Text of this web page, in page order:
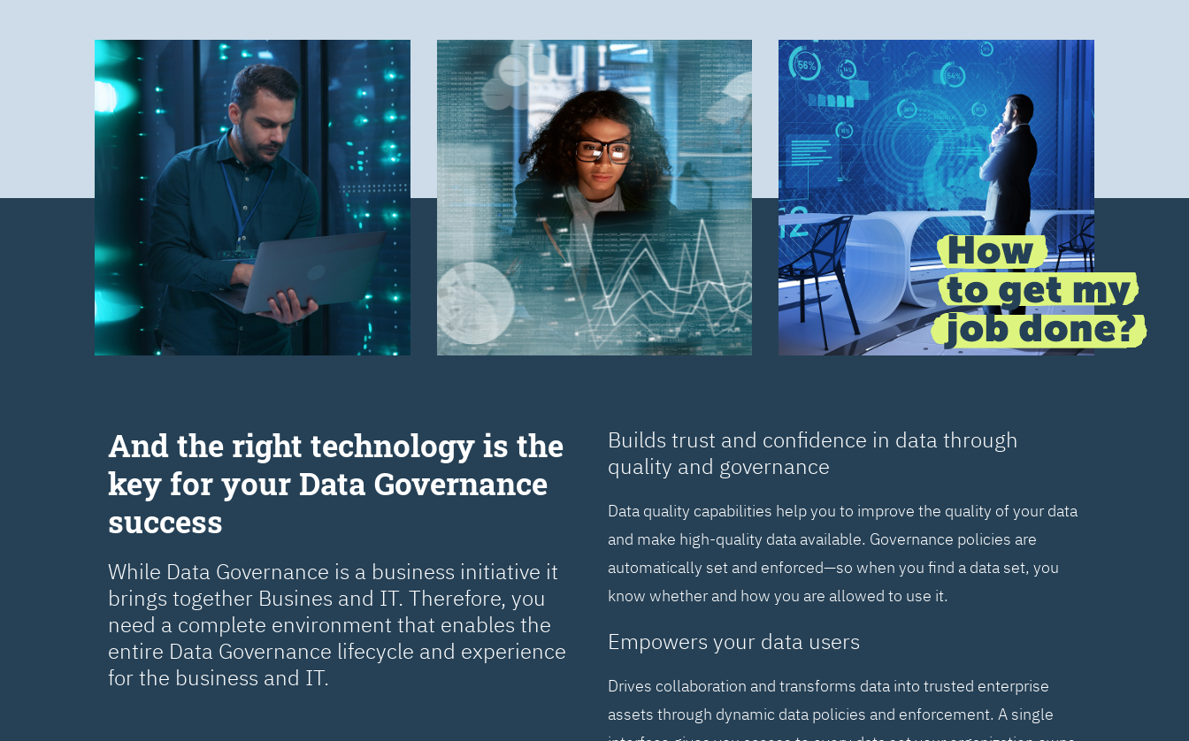
Аnd the right technology is the
key for your Data Governance
success
While Data Governance is a business initiative it
brings together Busines and IT. Therefore, you
need a complete environment that enables the
entire Data Governance lifecycle and experience
for the business and IT.
Builds trust and confidence in data through
quality and governance
Data quality capabilities help you to improve the quality of your data
and make high-quality data available. Governance policies are
automatically set and enforced—so when you find a data set, you
know whether and how you are allowed to use it.
Empowers your data users
Drives collaboration and transforms data into trusted enterprise
assets through dynamic data policies and enforcement. A single